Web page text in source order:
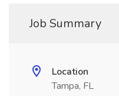
Job Summary
Location
Tampa, FL